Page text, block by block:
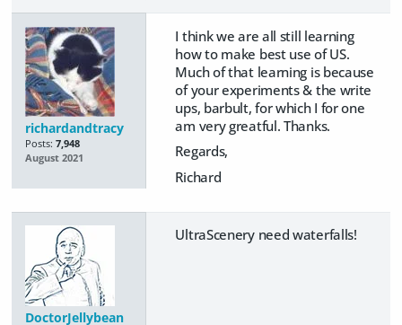
richardandtracy
Posts: 7,948
August 2021
I think we are all still learning
how to make best use of US.
Much of that learning is because
of your experiments & the write
ups, barbult, for which I for one
am very greatful. Thanks.
Regards,
Richard
DoctorJellybean
UltraScenery need waterfalls!